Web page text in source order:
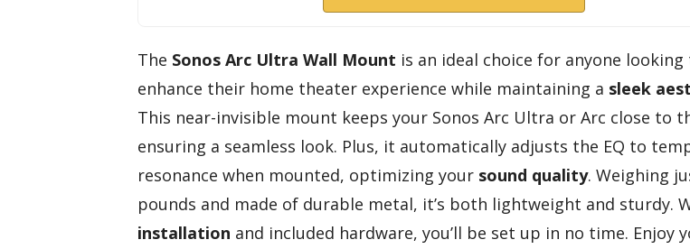
The Sonos Arc Ultra Wall Mount is an ideal choice for anyone looking
enhance their home theater experience while maintaining a sleek
This near-invisible mount keeps your Sonos Arc Ultra or Arc close to
ensuring a seamless look. Plus, it automatically adjusts the EQ to
resonance when mounted, optimizing your sound quality. Weighing
pounds and made of durable metal, it’s both lightweight and sturdy.
installation and included hardware, you’ll be set up in no time. Enjoy